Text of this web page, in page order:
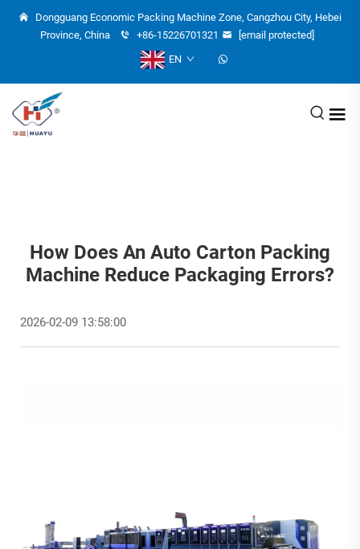
Dongguang Economic Packing Machine Zone, Cangzhou City, Hebei
Province, China
+86-15226701321
[email protected]
EN
How Does An Auto Carton Packing
Machine Reduce Packaging Errors?
2026-02-09 13:58:00